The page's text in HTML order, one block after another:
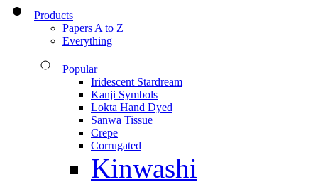
Products
Papers A to Z
Everything
Popular
Iridescent Stardream
Kanji Symbols
Lokta Hand Dyed
Sanwa Tissue
Crepe
Corrugated
Kinwashi